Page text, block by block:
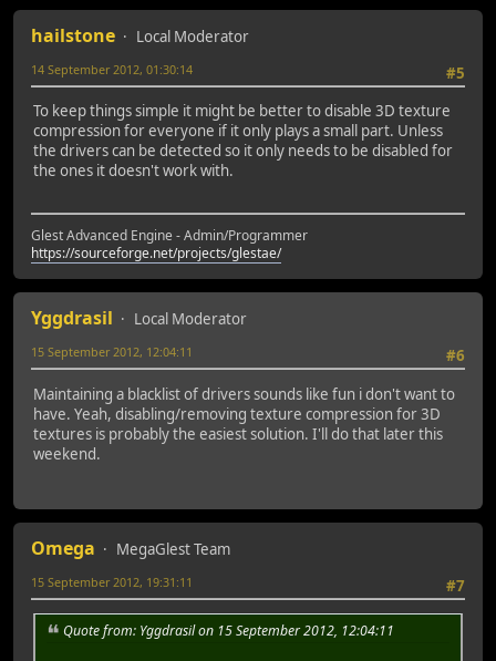
hailstone
Local Moderator
#5
14 September 2012, 01:30:14
To keep things simple it might be better to disable 3D texture
compression for everyone if it only plays a small part. Unless
the drivers can be detected so it only needs to be disabled for
the ones it doesn't work with.
Glest Advanced Engine - Admin/Programmer
https://sourceforge.net/projects/glestae/
Yggdrasil
Local Moderator
#6
15 September 2012, 12:04:11
Maintaining a blacklist of drivers sounds like fun i don't want to
have. Yeah, disabling/removing texture compression for 3D
textures is probably the easiest solution. I'll do that later this
weekend.
Omega
MegaGlest Team
#7
15 September 2012, 19:31:11
Quote from: Yggdrasil on 15 September 2012, 12:04:11